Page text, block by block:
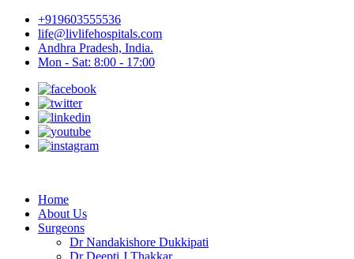
+919603555536
life@livlifehospitals.com
Andhra Pradesh, India.
Mon - Sat: 8:00 - 17:00
Home
About Us
Surgeons
Dr Nandakishore Dukkipati
Dr Deepti J Thakkar